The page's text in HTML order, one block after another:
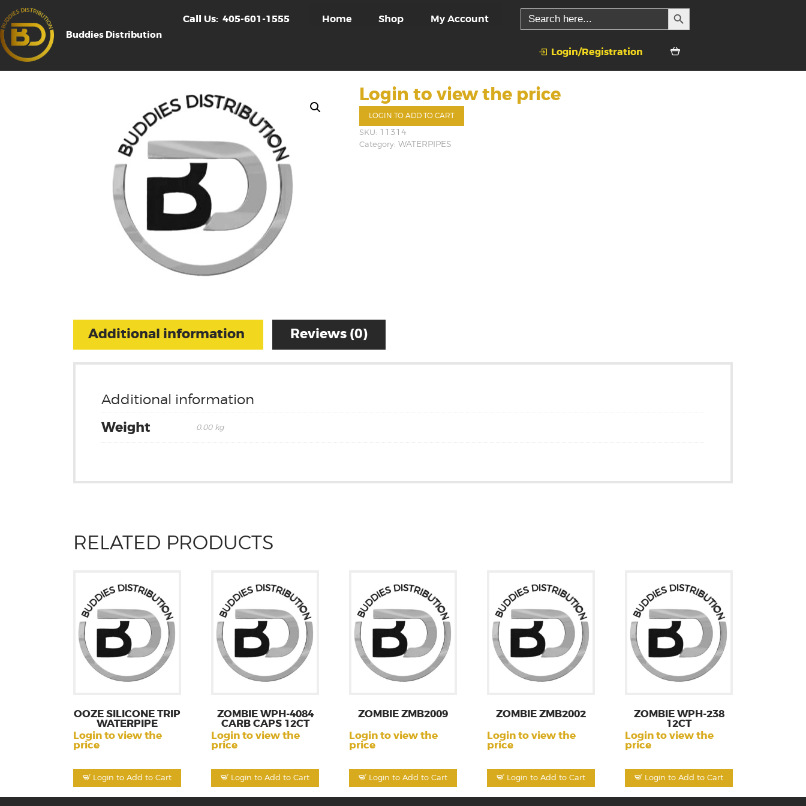
Buddies Distribution
Call Us: 405-601-1555 Home Shop My Account
Search
for:
SEARCH BUTTON
Login/Registration
Login to view the price
LOGIN TO ADD TO CART
SKU: 11314
Category:WATERPIPES
Additional information Reviews (0)
Additional information
Weight 0.00 kg
RELATED PRODUCTS
Login to Add to Cart
OOZE SILICONE TRIP
WATERPIPE
Login to view the
price
Login to Add to Cart
ZOMBIE WPH-4084
CARB CAPS 12CT
Login to view the
price
Login to Add to Cart
ZOMBIE ZMB2009
Login to view the
price
Login to Add to Cart
ZOMBIE ZMB2002
Login to view the
price
Login to Add to Cart
ZOMBIE WPH-238
12CT
Login to view the
price